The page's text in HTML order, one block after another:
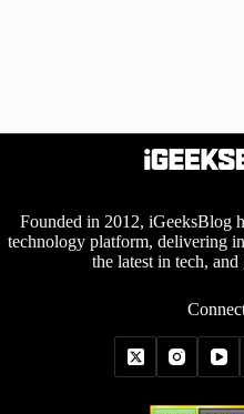
Founded in 2012, iGeeksBlog
technology platform, delivering
the latest in tech, and